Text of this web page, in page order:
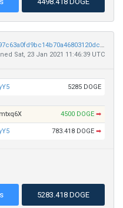
08c5a406e4a9c66f003698886ab5f7b08997c63a0fd9bc14b70a46803120dcd3
Sat, 23 Jan 2021 11:46:39 UTC
5285 DOGE
4500 DOGE ➡
783.418 DOGE ➡
5283.418 DOGE